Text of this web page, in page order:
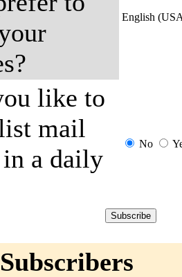
English
like to
mail
a daily
No